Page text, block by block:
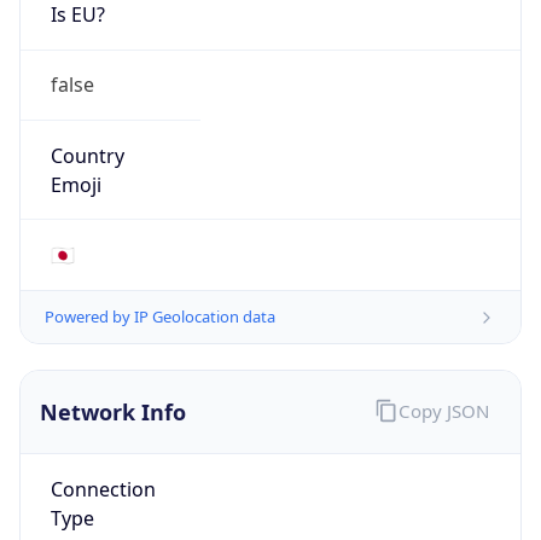
Is EU?
false
Country
Emoji
🇯🇵
Powered by IP Geolocation data
Network Info
Connection
Type
Copy JSON